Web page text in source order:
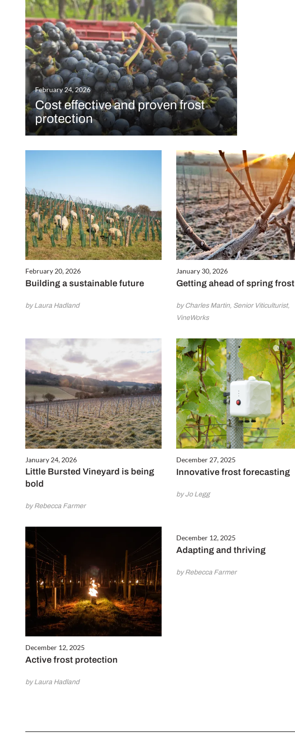
February 24, 2026
Cost effective and proven frost
protection
February 20, 2026
Building a sustainable future
by Laura Hadland
January 30, 2026
Getting ahead of spring frost
by Charles Martin, Senior Viticulturist,
VineWorks
January 24, 2026
Little Bursted Vineyard is being
bold
by Rebecca Farmer
December 27, 2025
Innovative frost forecasting
by Jo Legg
December 12, 2025
Active frost protection
by Laura Hadland
December 12, 2025
Adapting and thriving
by Rebecca Farmer